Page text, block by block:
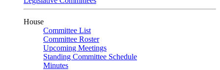
House
Committee List
Committee Roster
Upcoming Meetings
Standing Committee Schedule
Minutes